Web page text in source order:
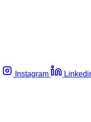
Instagram